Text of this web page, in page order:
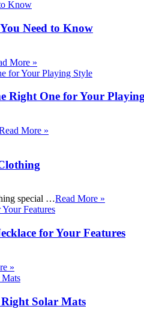
Need to Know
More »
Right One for Your
More »
special …Read More »
for Your Features
»
Solar Mats